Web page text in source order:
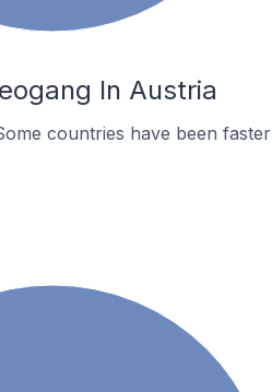
In Austria
countries have been faster